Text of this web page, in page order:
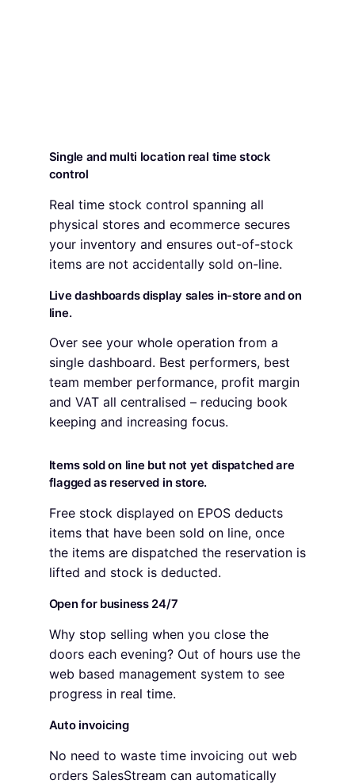
Single and multi location real time stock
control
Real time stock control spanning all
physical stores and ecommerce secures
your inventory and ensures out-of-stock
items are not accidentally sold on-line.
Live dashboards display sales in-store and on
line.
Over see your whole operation from a
single dashboard. Best performers, best
team member performance, profit margin
and VAT all centralised – reducing book
keeping and increasing focus.
Items sold on line but not yet dispatched are
flagged as reserved in store.
Free stock displayed on EPOS deducts
items that have been sold on line, once
the items are dispatched the reservation is
lifted and stock is deducted.
Open for business 24/7
Why stop selling when you close the
doors each evening? Out of hours use the
web based management system to see
progress in real time.
Auto invoicing
No need to waste time invoicing out web
orders SalesStream can automatically